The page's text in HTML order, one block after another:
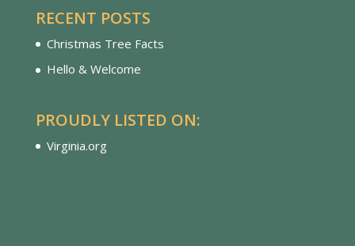
RECENT POSTS
Christmas Tree Facts
Hello & Welcome
PROUDLY LISTED ON:
Virginia.org